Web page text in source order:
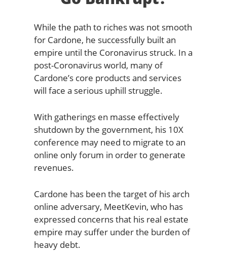
While the path to riches was not smooth
for Cardone, he successfully built an
empire until the Coronavirus struck. In a
post-Coronavirus world, many of
Cardone’s core products and services
will face a serious uphill struggle.
With gatherings en masse effectively
shutdown by the government, his 10X
conference may need to migrate to an
online only forum in order to generate
revenues.
Cardone has been the target of his arch
online adversary, MeetKevin, who has
expressed concerns that his real estate
empire may suffer under the burden of
heavy debt.